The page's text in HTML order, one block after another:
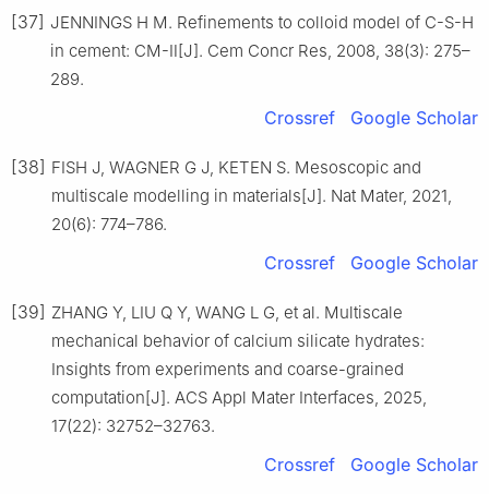
[37] JENNINGS H M. Refinements to colloid model of C-S-H
in cement: CM-Ⅱ[J]. Cem Concr Res, 2008, 38(3): 275–
289.
Crossref Google Scholar
[38] FISH J, WAGNER G J, KETEN S. Mesoscopic and
multiscale modelling in materials[J]. Nat Mater, 2021,
20(6): 774–786.
Crossref Google Scholar
[39] ZHANG Y, LIU Q Y, WANG L G, et al. Multiscale
mechanical behavior of calcium silicate hydrates:
Insights from experiments and coarse-grained
computation[J]. ACS Appl Mater Interfaces, 2025,
17(22): 32752–32763.
Crossref Google Scholar